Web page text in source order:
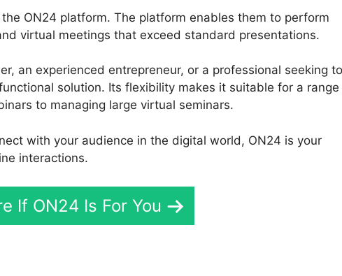
ON24 platform. The platform enables them to perform
virtual meetings that exceed standard presentations.
an experienced entrepreneur, or a professional seeking to
solution. Its flexibility makes it suitable for a
to managing large virtual seminars.
with your audience in the digital world, ON24 is your
interactions.
If ON24 Is For You